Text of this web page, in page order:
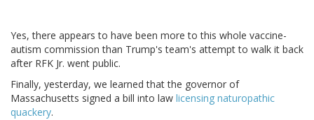
Yes, there appears to have been more to this whole vaccine-
autism commission than Trump's team's attempt to walk it back
after RFK Jr. went public.
Finally, yesterday, we learned that the governor of
Massachusetts signed a bill into law licensing naturopathic
quackery.